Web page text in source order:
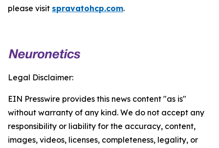
please visit spravatohcp.com.
Legal Disclaimer:
EIN Presswire provides this news content "as is"
without warranty of any kind. We do not accept any
responsibility or liability for the accuracy, content,
images, videos, licenses, completeness, legality, or